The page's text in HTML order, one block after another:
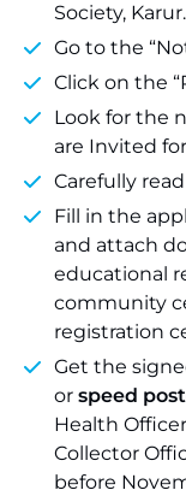
Society, Karur.
Go to the
Click on the
Look for the
are Invited
Carefully
Fill in the
and attach
educational
community
registration
Get the
or speed
Health
Collector
before